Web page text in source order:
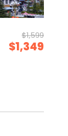
$1,599
$1,349